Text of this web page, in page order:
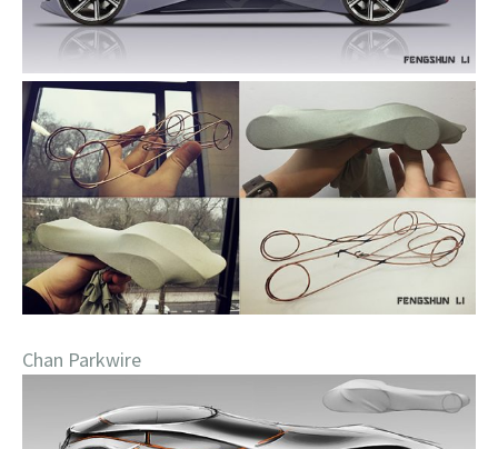
Chan Parkwire